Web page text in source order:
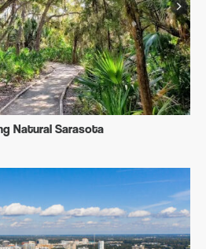
Natural Sarasota